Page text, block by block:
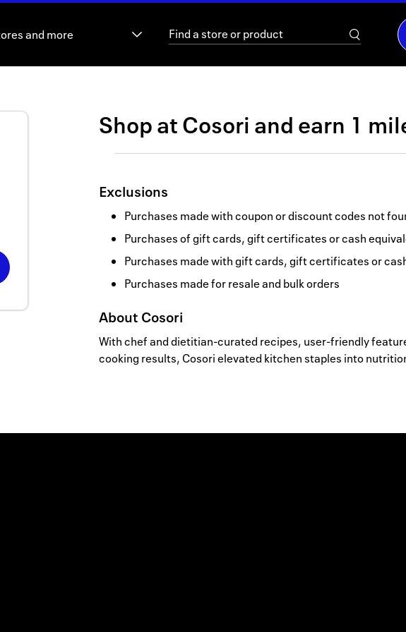
and more
Shop atCosori and earn 1
Exclusions
Purchases made with coupon or discount codes not
Purchases of gift cards, gift certificates or cash
Purchases made with gift cards, gift certificates or
Purchases made for resale and bulk orders
About Cosori
With chef and dietitian-curated recipes, user-friendly
cooking results, Cosori elevated kitchen staples into